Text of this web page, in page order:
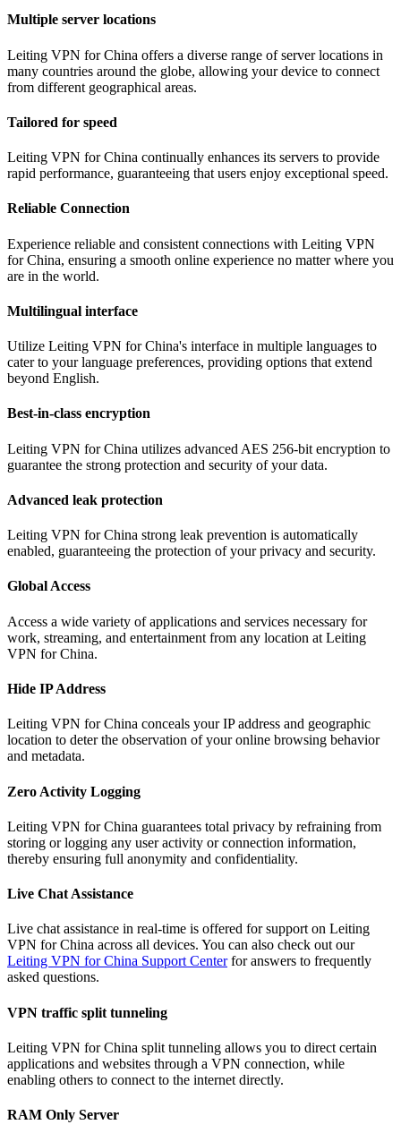
Multiple server locations
Leiting VPN for China offers a diverse range of server locations in
many countries around the globe, allowing your device to connect
from different geographical areas.
Tailored for speed
Leiting VPN for China continually enhances its servers to provide
rapid performance, guaranteeing that users enjoy exceptional speed.
Reliable Connection
Experience reliable and consistent connections with Leiting VPN
for China, ensuring a smooth online experience no matter where you
are in the world.
Multilingual interface
Utilize Leiting VPN for China's interface in multiple languages to
cater to your language preferences, providing options that extend
beyond English.
Best-in-class encryption
Leiting VPN for China utilizes advanced AES 256-bit encryption to
guarantee the strong protection and security of your data.
Advanced leak protection
Leiting VPN for China strong leak prevention is automatically
enabled, guaranteeing the protection of your privacy and security.
Global Access
Access a wide variety of applications and services necessary for
work, streaming, and entertainment from any location at Leiting
VPN for China.
Hide IP Address
Leiting VPN for China conceals your IP address and geographic
location to deter the observation of your online browsing behavior
and metadata.
Zero Activity Logging
Leiting VPN for China guarantees total privacy by refraining from
storing or logging any user activity or connection information,
thereby ensuring full anonymity and confidentiality.
Live Chat Assistance
Live chat assistance in real-time is offered for support on Leiting
VPN for China across all devices. You can also check out our
Leiting VPN for China Support Centerfor answers to frequently
asked questions.
VPN traffic split tunneling
Leiting VPN for China split tunneling allows you to direct certain
applications and websites through a VPN connection, while
enabling others to connect to the internet directly.
RAM Only Server